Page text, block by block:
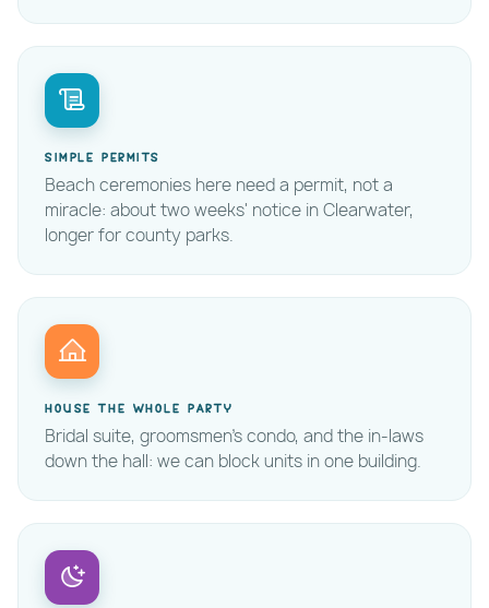
Simple permits
Beach ceremonies here need a permit, not a
miracle: about two weeks' notice in Clearwater,
longer for county parks.
House the whole party
Bridal suite, groomsmen's condo, and the in-laws
down the hall: we can block units in one building.